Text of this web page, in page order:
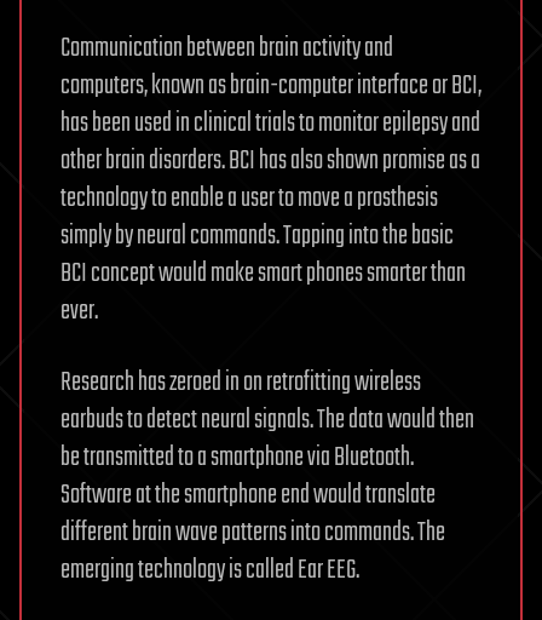
Communication between brain activity and
computers, known as brain-computer interface or BCI,
has been used in clinical trials to monitor epilepsy and
other brain disorders. BCI has also shown promise as a
technology to enable a user to move a prosthesis
simply by neural commands. Tapping into the basic
BCI concept would make smart phones smarter than
ever.
Research has zeroed in on retrofitting wireless
earbuds to detect neural signals. The data would then
be transmitted to a smartphone via Bluetooth.
Software at the smartphone end would translate
different brain wave patterns into commands. The
emerging technology is called Ear EEG.